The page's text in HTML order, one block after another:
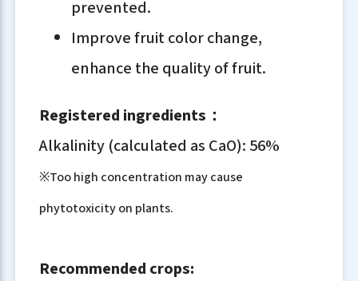
prevented.
Improve fruit color change,
enhance the quality of fruit.
Registered ingredients：
Alkalinity (calculated as CaO): 56%
※Too high concentration may cause
phytotoxicity on plants.
Recommended crops: